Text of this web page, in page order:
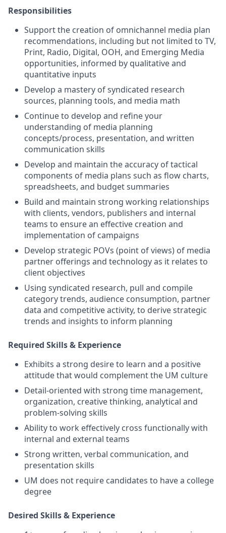
Responsibilities
Support the creation of omnichannel media plan
recommendations, including but not limited to TV,
Print, Radio, Digital, OOH, and Emerging Media
opportunities, informed by qualitative and
quantitative inputs
Develop a mastery of syndicated research
sources, planning tools, and media math
Continue to develop and refine your
understanding of media planning
concepts/process, presentation, and written
communication skills
Develop and maintain the accuracy of tactical
components of media plans such as flow charts,
spreadsheets, and budget summaries
Build and maintain strong working relationships
with clients, vendors, publishers and internal
teams to ensure an effective creation and
implementation of campaigns
Develop strategic POVs (point of views) of media
partner offerings and technology as it relates to
client objectives
Using syndicated research, pull and compile
category trends, audience consumption, partner
data and competitive activity, to derive strategic
trends and insights to inform planning
Required Skills & Experience
Exhibits a strong desire to learn and a positive
attitude that would complement the UM culture
Detail-oriented with strong time management,
organization, creative thinking, analytical and
problem-solving skills
Ability to work effectively cross functionally with
internal and external teams
Strong written, verbal communication, and
presentation skills
UM does not require candidates to have a college
degree
Desired Skills & Experience